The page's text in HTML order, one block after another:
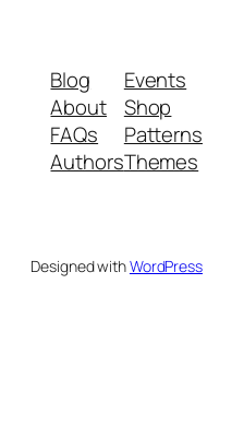
Blog
About
FAQs
Authors
Events
Shop
Patterns
Themes
Designed withWordPress